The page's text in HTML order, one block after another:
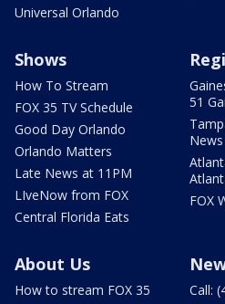
Universal Orlando
Shows
How To Stream
FOX 35 TV Schedule
Good Day Orlando
Orlando Matters
Late News at 11PM
LIveNow from FOX
Central Florida Eats
51
News
FOX
About Us
How to stream FOX 35
Call: